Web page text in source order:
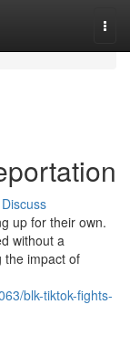
Discuss
up for their own.
without a
the impact of
blk-tiktok-fights-